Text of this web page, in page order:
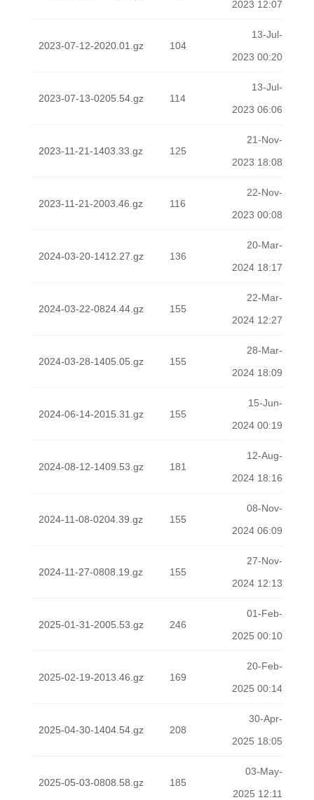
2023 12:07
2023-07-12-2020.01.gz 104
13-Jul-
2023 00:20
2023-07-13-0205.54.gz 114
13-Jul-
2023 06:06
2023-11-21-1403.33.gz 125
21-Nov-
2023 18:08
2023-11-21-2003.46.gz 116
22-Nov-
2023 00:08
2024-03-20-1412.27.gz 136
20-Mar-
2024 18:17
2024-03-22-0824.44.gz 155
22-Mar-
2024 12:27
2024-03-28-1405.05.gz 155
28-Mar-
2024 18:09
2024-06-14-2015.31.gz 155
15-Jun-
2024 00:19
2024-08-12-1409.53.gz 181
12-Aug-
2024 18:16
2024-11-08-0204.39.gz 155
08-Nov-
2024 06:09
2024-11-27-0808.19.gz 155
27-Nov-
2024 12:13
2025-01-31-2005.53.gz 246
01-Feb-
2025 00:10
2025-02-19-2013.46.gz 169
20-Feb-
2025 00:14
2025-04-30-1404.54.gz 208
30-Apr-
2025 18:05
2025-05-03-0808.58.gz 185
03-May-
2025 12:11